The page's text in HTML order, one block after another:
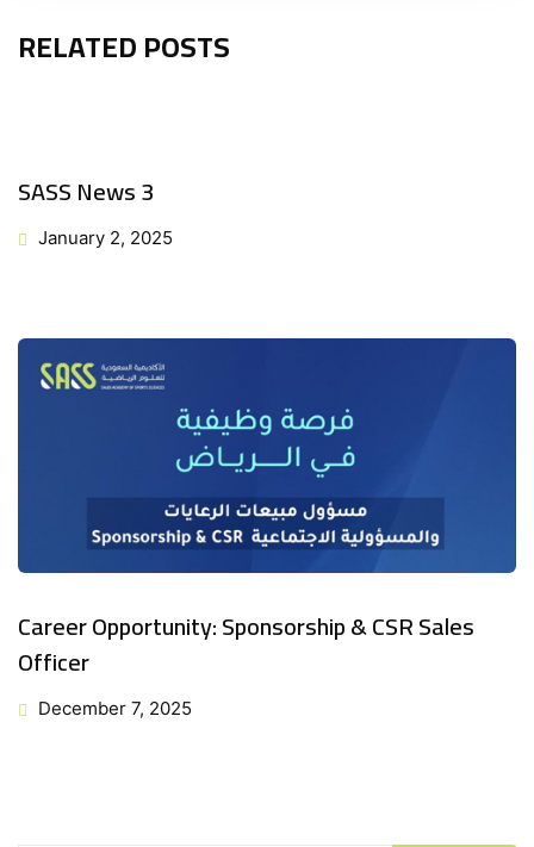
RELATED POSTS
SASS News 3
January 2, 2025
Career Opportunity: Sponsorship & CSR Sales
Officer
December 7, 2025